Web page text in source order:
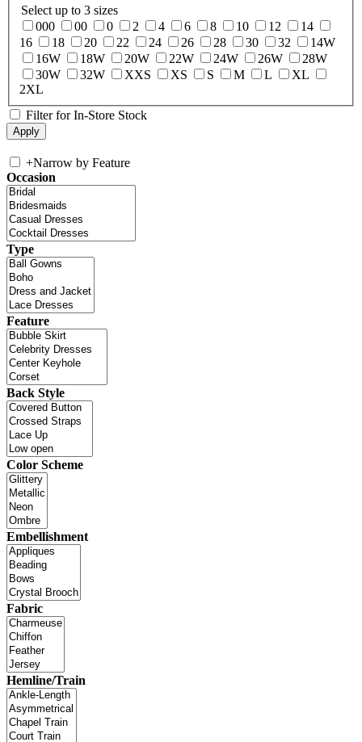
Select up to 3 sizes
000
00 0 2 4 6 8 10 12
14
16
18 20 22 24 26 28 30 32
14W
16W
18W 20W 22W 24W 26W
28W
30W
32W XXS XS S M L
XL
2XL
Filter for In-Store Stock
+Narrow by Feature
Occasion
Type
Feature
Back Style
Color Scheme
Embellishment
Fabric
Hemline/Train